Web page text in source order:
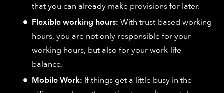
that you can already make provisions for later.
Flexible working hours: With trust-based working
hours, you are not only responsible for your
working hours, but also for your work-life
balance.
Mobile Work: If things get a little busy in the